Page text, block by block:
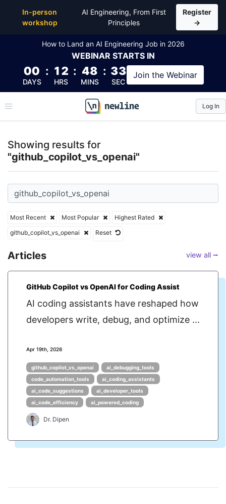
In-person
workshop
AI Engineering, From First
Principles
Register
→
How to Land an AI Engineering Job in 2026
WEBINAR STARTS IN
00
DAYS
: 12
HRS
: 48
MINS
: 32
SEC
Join the Webinar
\newline
Log In
Showing results for
"github_copilot_vs_openai"
Most Recent Most Popular
Highest Rated
github_copilot_vs_openai
Reset
Articles view all ⭢
GitHub Copilot vs OpenAI for Coding Assist
AI coding assistants have reshaped how
developers write, debug, and optimize ...
Apr 19th, 2026
github_copilot_vs_openai
ai_debugging_tools
code_automation_tools
ai_coding_assistants
ai_code_suggestions
ai_developer_tools
ai_code_efficiency
ai_powered_coding
Dr. Dipen
Top Articles, Lessons, Books and Courses for